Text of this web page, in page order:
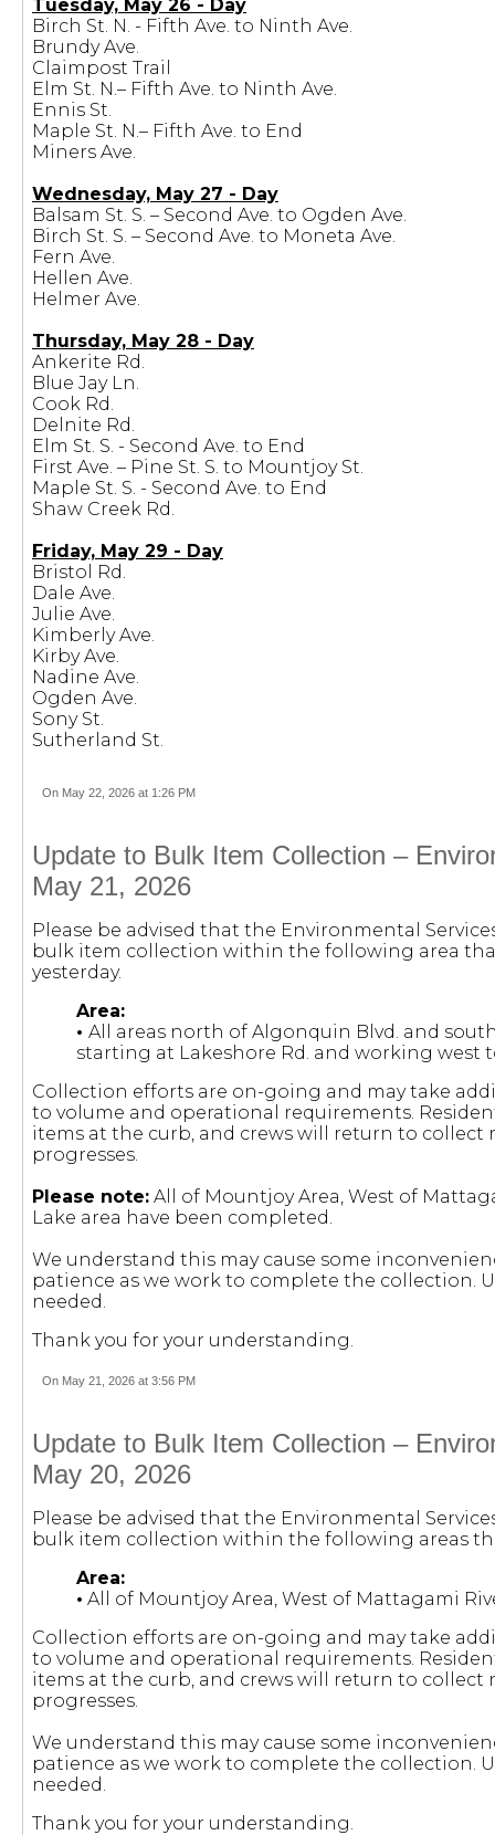
Tuesday, May 26 - Day
Birch St. N. - Fifth Ave. to Ninth Ave.
Brundy Ave.
Claimpost Trail
Elm St. N.– Fifth Ave. to Ninth Ave.
Ennis St.
Maple St. N.– Fifth Ave. to End
Miners Ave.
Wednesday, May 27 - Day
Balsam St. S. – Second Ave. to Ogden Ave.
Birch St. S. – Second Ave. to Moneta Ave.
Fern Ave.
Hellen Ave.
Helmer Ave.
Thursday, May 28 - Day
Ankerite Rd.
Blue Jay Ln.
Cook Rd.
Delnite Rd.
Elm St. S. - Second Ave. to End
First Ave. – Pine St. S. to Mountjoy St.
Maple St. S. - Second Ave. to End
Shaw Creek Rd.
Friday, May 29 - Day
Bristol Rd.
Dale Ave.
Julie Ave.
Kimberly Ave.
Kirby Ave.
Nadine Ave.
Ogden Ave.
Sony St.
Sutherland St.
On May 22, 2026 at 1:26 PM
Update to Bulk Item Collection –
May 21, 2026
Please be advised that the Environmental
bulk item collection within the following area
yesterday.
Area:
• All areas north of Algonquin Blvd. and
starting at Lakeshore Rd. and working west
Collection efforts are on-going and may take
to volume and operational requirements.
items at the curb, and crews will return to collect
progresses.
Please note: All of Mountjoy Area, West of
Lake area have been completed.
We understand this may cause some
patience as we work to complete the collection.
needed.
Thank you for your understanding.
On May 21, 2026 at 3:56 PM
Update to Bulk Item Collection –
May 20, 2026
Please be advised that the Environmental
bulk item collection within the following areas
Area:
• All of Mountjoy Area, West of Mattagami
Collection efforts are on-going and may take
to volume and operational requirements.
items at the curb, and crews will return to collect
progresses.
We understand this may cause some
patience as we work to complete the collection.
needed.
Thank you for your understanding.